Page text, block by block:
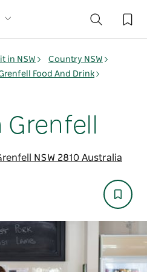
in NSW
Country NSW
Food And Drink
NSW 2810 Australia